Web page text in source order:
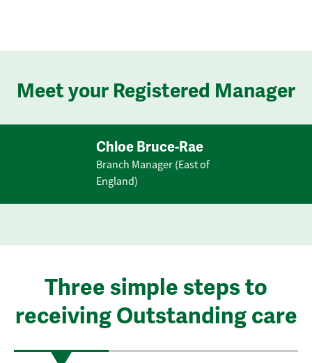
Meet your Registered Manager
Chloe Bruce-Rae
Branch Manager (East of
England)
Three simple steps to
receiving Outstanding care